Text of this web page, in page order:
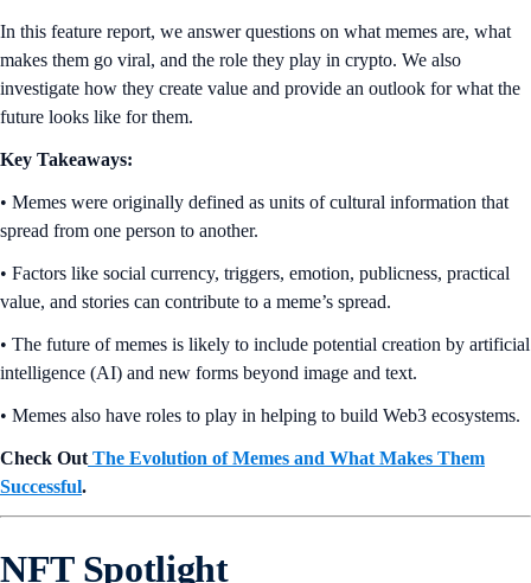
In this feature report, we answer questions on what memes are, what
makes them go viral, and the role they play in crypto. We also
investigate how they create value and provide an outlook for what the
future looks like for them.
Key Takeaways:
• Memes were originally defined as units of cultural information that
spread from one person to another.
• Factors like social currency, triggers, emotion, publicness, practical
value, and stories can contribute to a meme’s spread.
• The future of memes is likely to include potential creation by artificial
intelligence (AI) and new forms beyond image and text.
• Memes also have roles to play in helping to build Web3 ecosystems.
Check Out The Evolution of Memes and What Makes Them
Successful.
NFT Spotlight